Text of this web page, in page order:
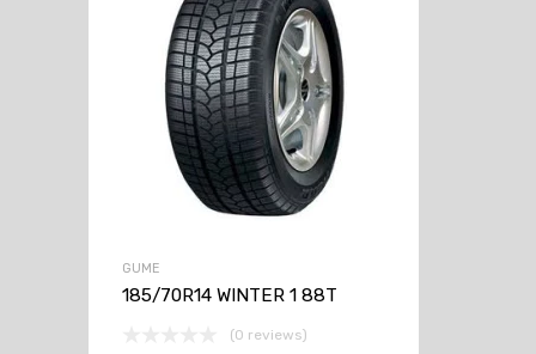
GUME
185/70R14 WINTER 1 88T
(0 reviews)